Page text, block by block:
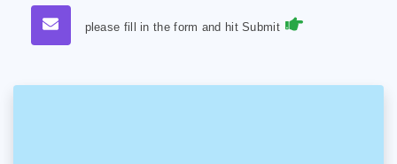
please fill in the form and hit Submit